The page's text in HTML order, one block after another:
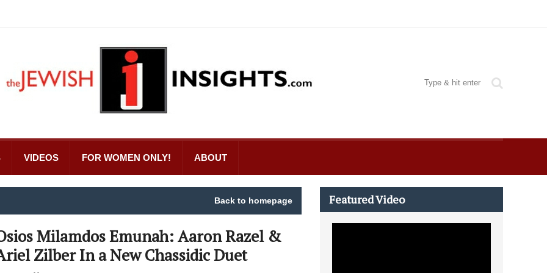
VIDEOS FOR WOMEN ONLY! ABOUT
Back to homepage
Milamdos Emunah: Aaron Razel &
Zilber In a New Chassidic Duet
Featured Video